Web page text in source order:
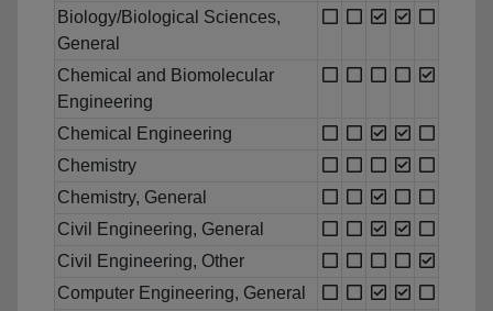
Biology/Biological Sciences,
General
Chemical and Biomolecular
Engineering
Chemical Engineering
Chemistry
Chemistry, General
Civil Engineering, General
Civil Engineering, Other
Computer Engineering, General